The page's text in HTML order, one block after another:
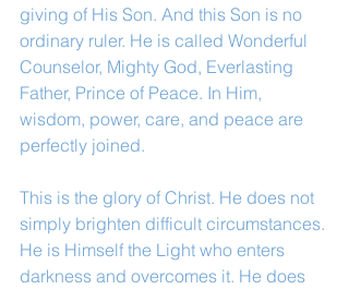
giving of His Son. And this Son is no
ordinary ruler. He is called Wonderful
Counselor, Mighty God, Everlasting
Father, Prince of Peace. In Him,
wisdom, power, care, and peace are
perfectly joined.
This is the glory of Christ. He does not
simply brighten difficult circumstances.
He is Himself the Light who enters
darkness and overcomes it. He does